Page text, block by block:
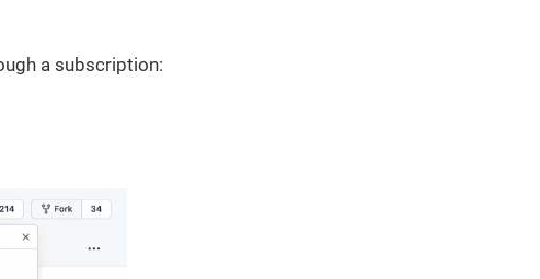
a subscription: